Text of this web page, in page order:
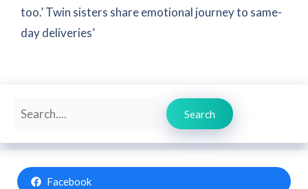
too.’ Twin sisters share emotional journey to same-
day deliveries’
Search
Search
Facebook